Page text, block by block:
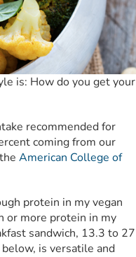
is: How do you get your
recommended for
coming from our
American College of
protein in my vegan
or more protein in my
sandwich, 13.3 to 27
is versatile and